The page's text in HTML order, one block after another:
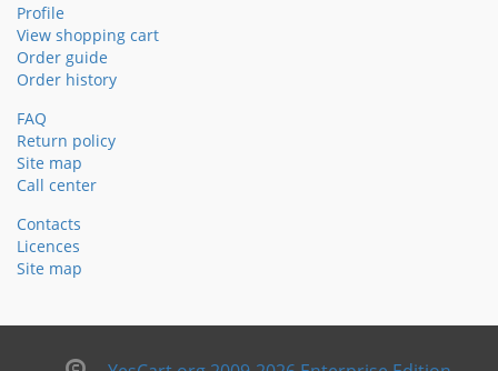
Profile
View shopping cart
Order guide
Order history
FAQ
Return policy
Site map
Call center
Contacts
Licences
Site map